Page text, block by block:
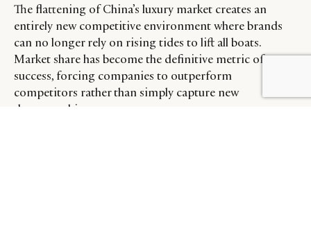
The flattening of China’s luxury market creates an
entirely new competitive environment where brands
can no longer rely on rising tides to lift all boats.
Market share has become the definitive metric of
success, forcing companies to outperform
competitors rather than simply capture new
demographics.